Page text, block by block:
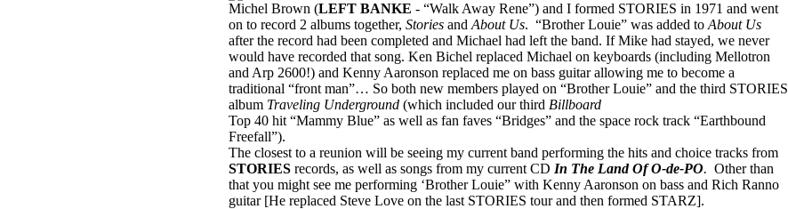
Michel Brown (LEFT BANKE - “Walk Away Rene”) and I formed STORIES in 1971 and went
on to record 2 albums together, Stories and About Us. “Brother Louie” was added to About Us
after the record had been completed and Michael had left the band. If Mike had stayed, we never
would have recorded that song. Ken Bichel replaced Michael on keyboards (including Mellotron
and Arp 2600!) and Kenny Aaronson replaced me on bass guitar allowing me to become a
traditional “front man”… So both new members played on “Brother Louie” and the third STORIES
album Traveling Underground (which included our third Billboard
Top 40 hit “Mammy Blue” as well as fan faves “Bridges” and the space rock track “Earthbound
Freefall”).
The closest to a reunion will be seeing my current band performing the hits and choice tracks from
STORIES records, as well as songs from my current CD In The Land Of O-de-PO. Other than
that you might see me performing ‘Brother Louie” with Kenny Aaronson on bass and Rich Ranno
guitar [He replaced Steve Love on the last STORIES tour and then formed STARZ].